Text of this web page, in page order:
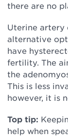
there are no
Uterine artery
alternative
have
fertility. The
the
This is less
however, it is
Top tip:
help when